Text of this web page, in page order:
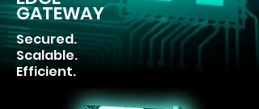
GATEWAY
Secured.
Scalable.
Efficient.